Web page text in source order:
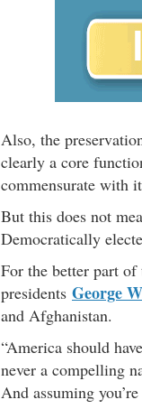
Also, the
clearly a core
commensurate with
But this does not
Democratically
For the better part of
presidents George
and Afghanistan.
“America should
never a compelling
And assuming